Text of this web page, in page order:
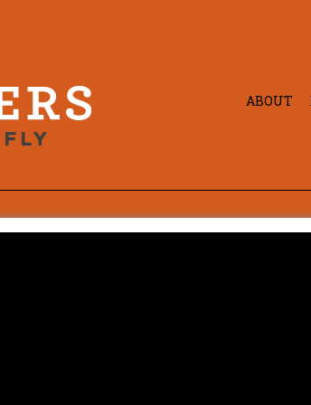
ABOUT